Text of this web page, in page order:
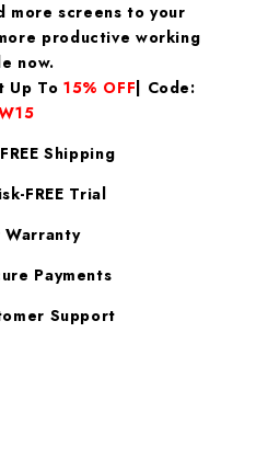
more screens to your
productive working
now.
Up To 15% OFF | Code:
Shipping
FREE Trial
Warranty
Payments
Support